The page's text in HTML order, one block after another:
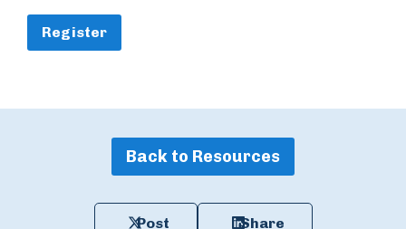
Register
Back to Resources
Post Share